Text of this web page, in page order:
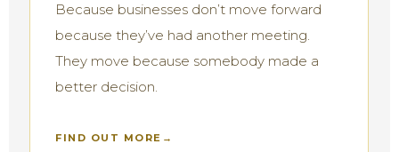
Because businesses don’t move forward
because they’ve had another meeting.
They move because somebody made a
better decision.
FIND OUT MORE